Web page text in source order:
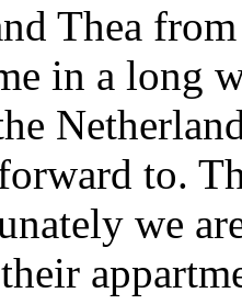
Thea
in a long
to.
we